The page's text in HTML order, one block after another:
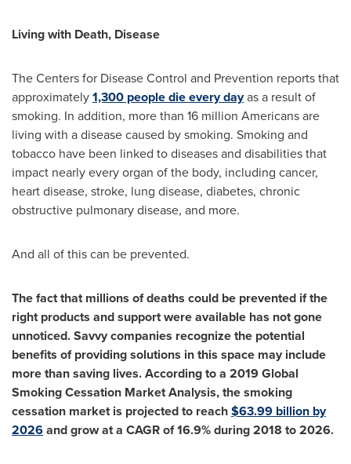
Living with Death, Disease
The Centers for Disease Control and Prevention reports that
approximately1,300 people die every dayas a result of
smoking. In addition, more than 16 million Americans are
living with a disease caused by smoking. Smoking and
tobacco have been linked to diseases and disabilities that
impact nearly every organ of the body, including cancer,
heart disease, stroke, lung disease, diabetes, chronic
obstructive pulmonary disease, and more.
And all of this can be prevented.
The fact that millions of deaths could be prevented if the
right products and support were available has not gone
unnoticed. Savvy companies recognize the potential
benefits of providing solutions in this space may include
more than saving lives. According to a 2019 Global
Smoking Cessation Market Analysis, the smoking
cessation market is projected to reach$63.99 billion by
2026and grow at a CAGR of 16.9% during 2018 to 2026.